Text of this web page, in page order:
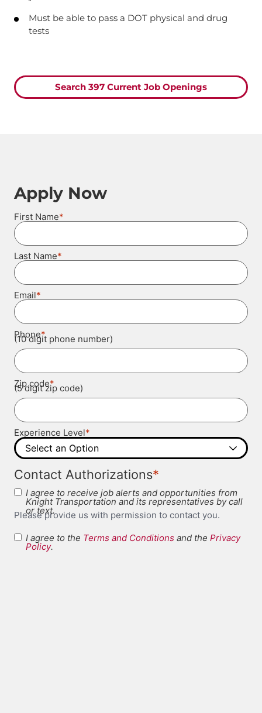
Must be able to pass a DOT physical and drug
tests
Search 397 Current Job Openings
Apply Now
First Name
Last Name
Email
Phone
(10 digit phone number)
Zip code
(5 digit zip code)
Experience Level
Contact Authorizations
I agree to receive job alerts and opportunities from
Knight Transportation and its representatives by call
or text.
Please provide us with permission to contact you.
Terms and
I agree to the Terms and Conditions and the Privacy
Policy.